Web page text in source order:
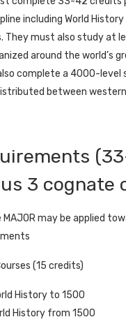
including World History
They must also study at
around the world’s
complete a 4000-level
between
3 cognate
may be applied
(15 credits)
History to 1500
History from 1500